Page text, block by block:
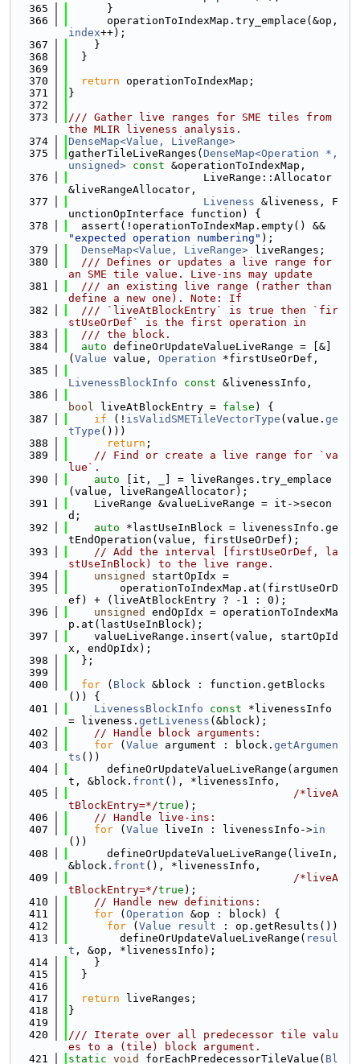
  365
      }
  366
index++);
  367
    }
  368
  }
  369
  370
return operationToIndexMap;
  371
}
  372
  373
/// Gather live ranges for SME tiles from
the MLIR liveness analysis.
  374
DenseMap<Value, LiveRange>
  375
gatherTileLiveRanges( DenseMap<Operation *,
unsigned> const &operationToIndexMap,
  376
                     LiveRange::Allocator
&liveRangeAllocator,
  377
Liveness &liveness, F
unctionOpInterface function) {
  378
"expected operation numbering" );
  379
DenseMap<Value, LiveRange> liveRanges;
  380
  /// Defines or updates a live range for
an SME tile value. Live-ins may update
  381
  /// an existing live range (rather than
define a new one). Note: If
  382
  /// `liveAtBlockEntry` is true then `fir
stUseOrDef` is the first operation in
  383
  /// the block.
  384
auto defineOrUpdateValueLiveRange = [&]
( Value value, Operation *firstUseOrDef,
  385
LivenessBlockInfo
const &livenessInfo,
  386
bool liveAtBlockEntry = false ) {
  387
if (! isValidSMETileVectorType (value. ge
tType ()))
  388
return ;
  389
// Find or create a live range for `va
lue`.
  390
auto [it, _] = liveRanges.try_emplace
(value, liveRangeAllocator);
  391
    LiveRange &valueLiveRange = it->secon
d;
  392
auto *lastUseInBlock = livenessInfo.ge
tEndOperation(value, firstUseOrDef);
  393
// Add the interval [firstUseOrDef, la
stUseInBlock) to the live range.
  394
unsigned
startOpIdx =
  395
        operationToIndexMap.at(firstUseOrD
ef) + (liveAtBlockEntry ? -1 : 0);
  396
unsigned
endOpIdx = operationToIndexMa
p.at(lastUseInBlock);
  397
    valueLiveRange.insert(value, startOpId
x, endOpIdx);
  398
  };
  399
  400
for ( Block &block : function.getBlocks
()) {
  401
LivenessBlockInfo const *livenessInfo
= liveness. getLiveness (&block);
  402
// Handle block arguments:
  403
for ( Value argument : block. getArgumen
ts ())
  404
      defineOrUpdateValueLiveRange(argumen
t, &block. front (), *livenessInfo,
  405
/*liveA
tBlockEntry=*/true );
  406
// Handle live-ins:
  407
for ( Value liveIn : livenessInfo->in
())
  408
      defineOrUpdateValueLiveRange(liveIn,
&block. front (), *livenessInfo,
  409
/*liveA
tBlockEntry=*/true );
  410
// Handle new definitions:
  411
for ( Operation &op : block) {
  412
for ( Value result : op.getResults())
  413
        defineOrUpdateValueLiveRange(
resul
t , &op, *livenessInfo);
  414
    }
  415
  }
  416
  417
return liveRanges;
  418
}
  419
  420
/// Iterate over all predecessor tile valu
es to a (tile) block argument.
  421
static void forEachPredecessorTileValue( Bl